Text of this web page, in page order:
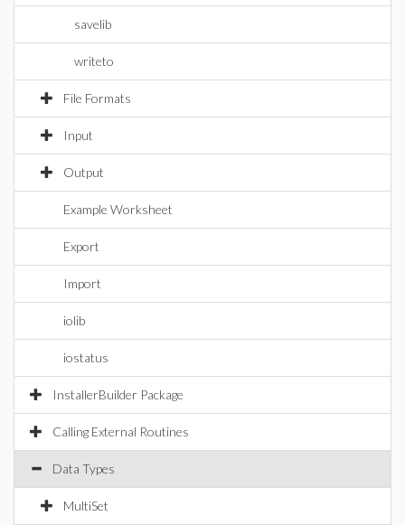
savelib
writeto
File Formats
Input
Output
Example Worksheet
Export
Import
iolib
iostatus
InstallerBuilder Package
Calling External Routines
Data Types
MultiSet